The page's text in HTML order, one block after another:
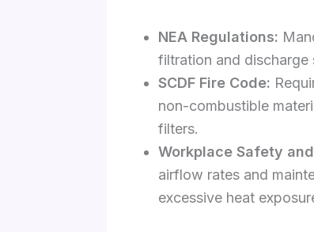
NEA Regulations:
filtration and discharge
SCDF Fire Code:
non-combustible
filters.
Workplace Safety
airflow rates and
excessive heat